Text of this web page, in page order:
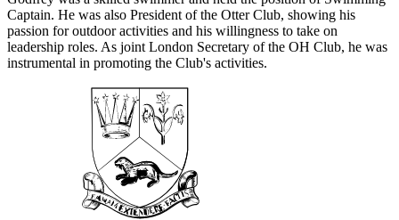
Captain. He was also President of the Otter Club, showing his
passion for outdoor activities and his willingness to take on
leadership roles. As joint London Secretary of the OH Club, he was
instrumental in promoting the Club's activities.